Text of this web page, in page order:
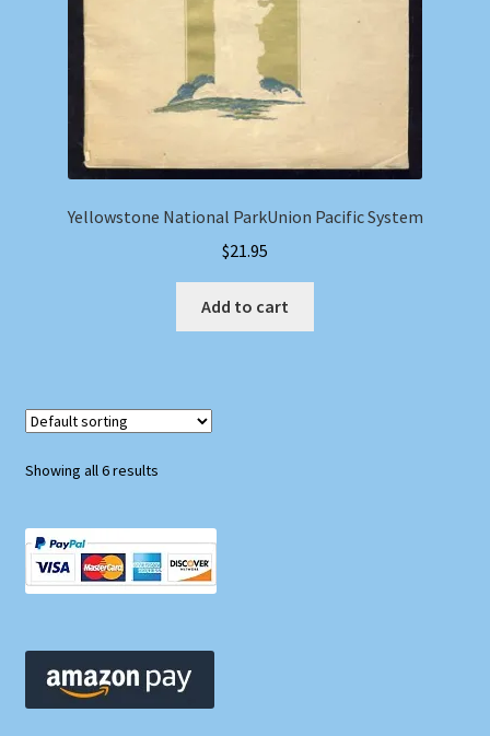
Yellowstone National ParkUnion Pacific System
$21.95
Add to cart
Showing all 6 results